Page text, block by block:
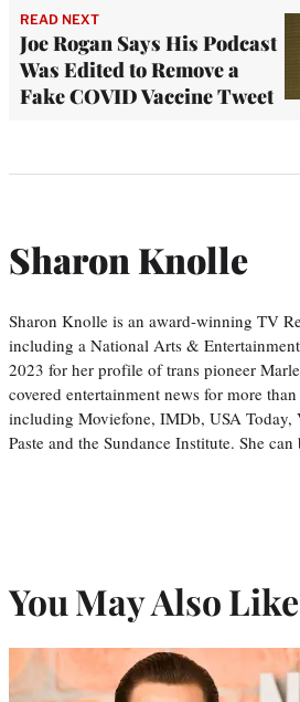
READ NEXT
Joe Rogan Says His Podcast
Was Edited to Remove a
Fake COVID Vaccine Tweet
Sharon Knolle
Sharon Knolle is an award-winning TV
including a National Arts &
2023 for her profile of trans pioneer
covered entertainment news for more
including Moviefone, IMDb, USA Today,
Paste and the Sundance Institute. She
You May Also Like